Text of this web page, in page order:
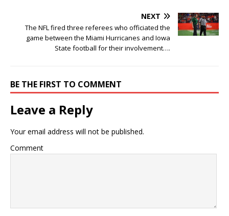
NEXT
The NFL fired three referees who officiated the
game between the Miami Hurricanes and Iowa
State football for their involvement….
BE THE FIRST TO COMMENT
Leave a Reply
Your email address will not be published.
Comment